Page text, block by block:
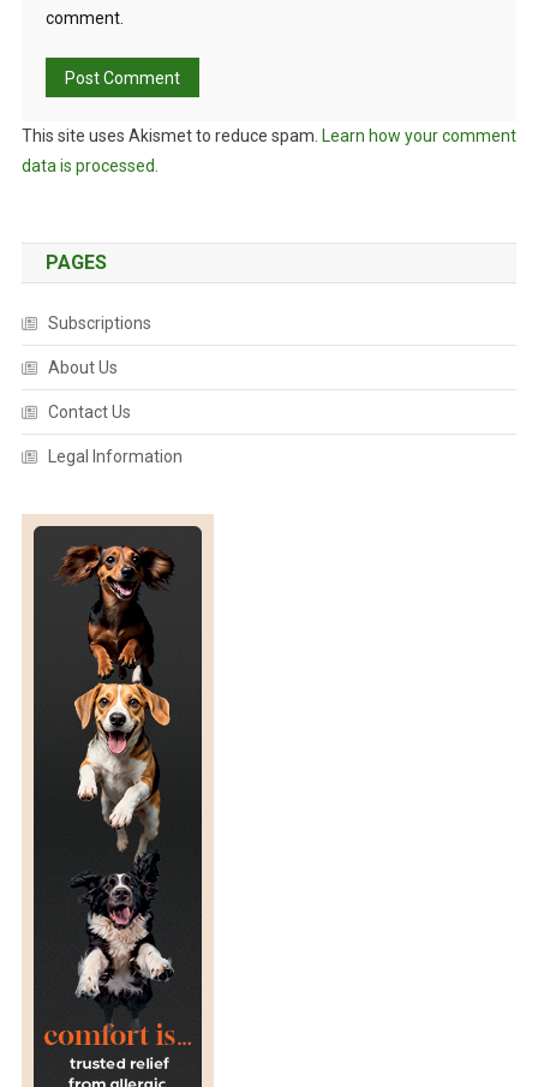
comment.
This site uses Akismet to reduce spam. Learn how your comment
data is processed.
PAGES
Subscriptions
About Us
Contact Us
Legal Information